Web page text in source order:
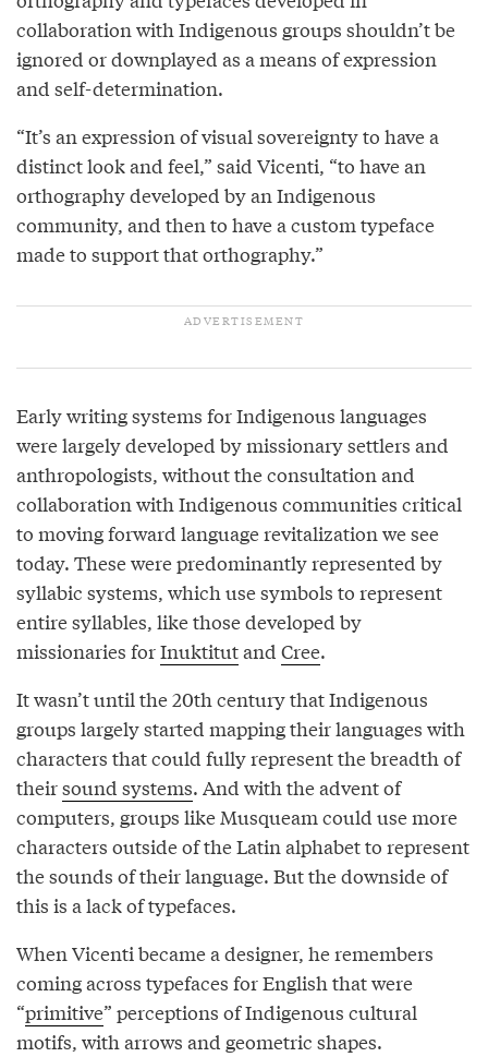
collaboration with Indigenous groups shouldn’t be
ignored or downplayed as a means of expression
and self-determination.
“It’s an expression of visual sovereignty to have a
distinct look and feel,” said Vicenti, “to have an
orthography developed by an Indigenous
community, and then to have a custom typeface
made to support that orthography.”
Early writing systems for Indigenous languages
were largely developed by missionary settlers and
anthropologists, without the consultation and
collaboration with Indigenous communities critical
to moving forward language revitalization we see
today. These were predominantly represented by
syllabic systems, which use symbols to represent
entire syllables, like those developed by
missionaries forInuktitutand Cree.
It wasn’t until the 20th century that Indigenous
groups largely started mapping their languages with
characters that could fully represent the breadth of
theirsound systems. And with the advent of
computers, groups like Musqueam could use more
characters outside of the Latin alphabet to represent
the sounds of their language. But the downside of
this is a lack of typefaces.
When Vicenti became a designer, he remembers
coming across typefaces for English that were
“primitive” perceptions of Indigenous cultural
motifs, with arrows and geometric shapes.